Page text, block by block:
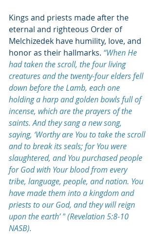
Kings and priests made after the
eternal and righteous Order of
Melchizedek have humility, love, and
honor as their hallmarks. “When He
had taken the scroll, the four living
creatures and the twenty-four elders fell
down before the Lamb, each one
holding a harp and golden bowls full of
incense, which are the prayers of the
saints. And they sang a new song,
saying, ‘Worthy are You to take the scroll
and to break its seals; for You were
slaughtered, and You purchased people
for God with Your blood from every
tribe, language, people, and nation. You
have made them into a kingdom and
priests to our God, and they will reign
upon the earth’ ” (Revelation 5:8-10
NASB).